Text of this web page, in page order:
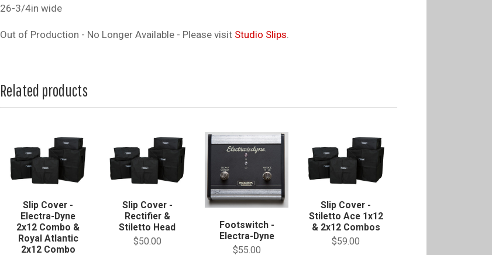
26-3/4in wide
Out of Production - No Longer Available - Please visit Studio Slips.
Related products
Slip Cover -
Electra-Dyne
2x12 Combo &
Royal Atlantic
2x12 Combo
Slip Cover -
Rectifier &
Stiletto Head
$50.00
Footswitch -
Electra-Dyne
$55.00
Slip Cover -
Stiletto Ace 1x12
& 2x12 Combos
$59.00